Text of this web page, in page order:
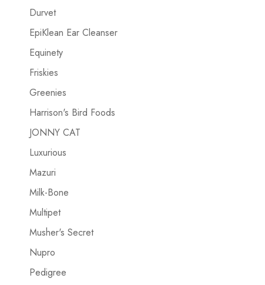
Durvet
EpiKlean Ear Cleanser
Equinety
Friskies
Greenies
Harrison's Bird Foods
JONNY CAT
Luxurious
Mazuri
Milk-Bone
Multipet
Musher's Secret
Nupro
Pedigree